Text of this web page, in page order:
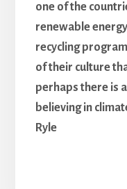
one of the
renewable
recycling
of their culture
perhaps there is
believing in
Ryle